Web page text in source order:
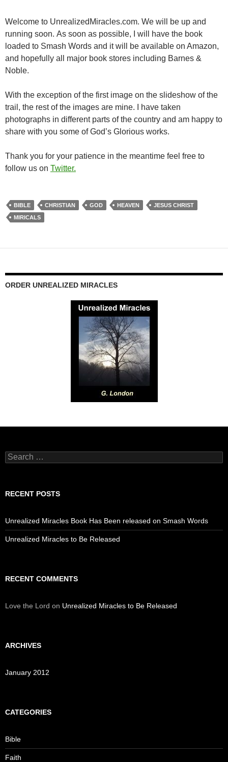
Welcome to UnrealizedMiracles.com. We will be up and
running soon. As soon as possible, I will have the book
loaded to Smash Words and it will be available on Amazon,
and hopefully all major book stores including Barnes &
Noble.
With the exception of the first image on the slideshow of the
trail, the rest of the images are mine. I have taken
photographs in different parts of the country and am happy to
share with you some of God’s Glorious works.
Thank you for your patience in the meantime feel free to
follow us on Twitter.
BIBLE CHRISTIAN GOD HEAVEN
JESUS CHRIST
MIRICALS
ORDER UNREALIZED MIRACLES
Search
for:
RECENT POSTS
Unrealized Miracles Book Has Been released on Smash Words
Unrealized Miracles to Be Released
RECENT COMMENTS
Love the Lord on Unrealized Miracles to Be Released
ARCHIVES
January 2012
CATEGORIES
Bible
Faith